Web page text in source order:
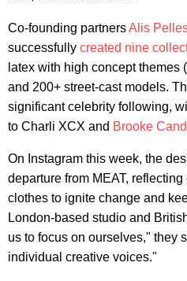
Co-founding partnersAlis
successfully created nine
latex with high concept themes (
and 200+ street-cast models.
significant celebrity following,
to Charli XCX and Brooke
On Instagram this week, the
departure from MEAT,
clothes to ignite change and
London-based studio and
us to focus on ourselves," they
individual creative voices."